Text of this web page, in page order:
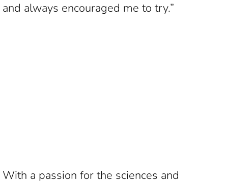
and always encouraged me to try.”
With a passion for the sciences and